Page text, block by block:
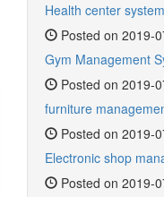
Health center
Posted on 2019-
Gym Management
Posted on 2019-
furniture
Posted on 2019-
Electronic shop
Posted on 2019-